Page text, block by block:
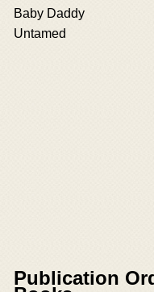
Baby Daddy
Untamed
Publication